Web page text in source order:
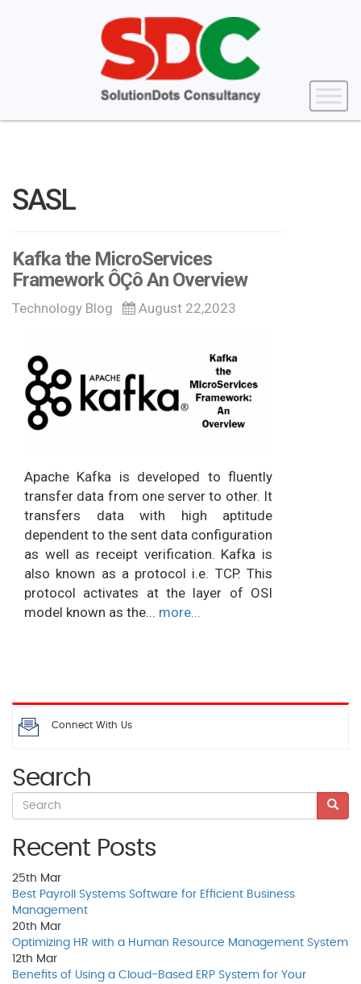
SASL
Kafka the MicroServices
Framework ÔÇô An Overview
Technology Blog August 22,2023
Apache Kafka is developed to fluently
transfer data from one server to other. It
transfers data with high aptitude
dependent to the sent data configuration
as well as receipt verification. Kafka is
also known as a protocol i.e. TCP. This
protocol activates at the layer of OSI
model known as the... more...
Connect With Us
Search
Recent Posts
25th Mar
Best Payroll Systems Software for Efficient Business
Management
20th Mar
Optimizing HR with a Human Resource Management System
12th Mar
Benefits of Using a Cloud-Based ERP System for Your